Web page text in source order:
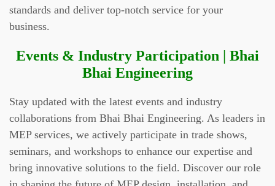
standards and deliver top-notch service for your
business.
Events & Industry Participation | Bhai
Bhai Engineering
Stay updated with the latest events and industry
collaborations from Bhai Bhai Engineering. As leaders in
MEP services, we actively participate in trade shows,
seminars, and workshops to enhance our expertise and
bring innovative solutions to the field. Discover our role